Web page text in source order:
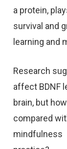
a protein,
survival and
learning and
Research
affect BDNF
brain, but
compared
mindfulness